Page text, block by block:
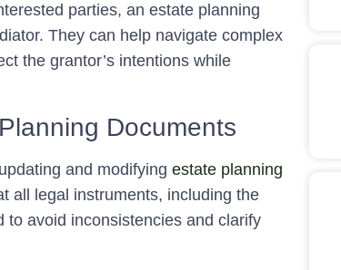
parties, an estate planning
They can help navigate complex
the grantor’s intentions while
Documents
and modifying estate planning
all legal instruments, including the
to avoid inconsistencies and clarify